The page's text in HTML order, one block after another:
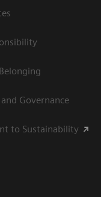
Governance
to Sustainability